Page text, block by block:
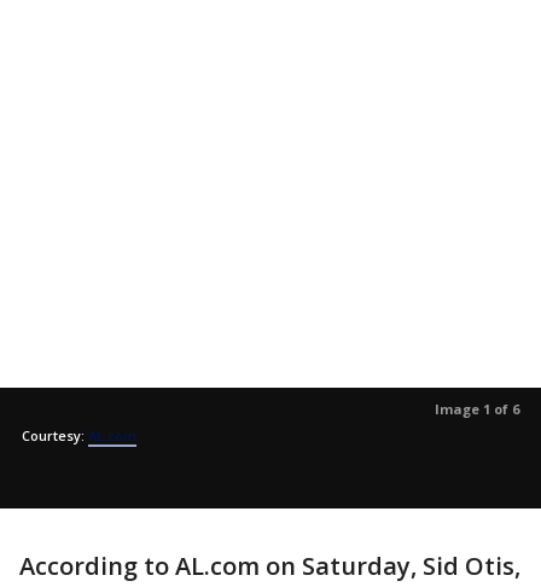
Image 1 of 6
Courtesy: AL.com
According to AL.com on Saturday, Sid Otis,